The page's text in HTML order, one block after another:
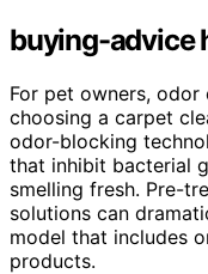
buying-advice
For pet owners,
choosing a carpet
odor-blocking
that inhibit bacterial
smelling fresh. Pre-
solutions can
model that includes
products.